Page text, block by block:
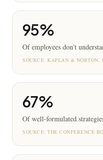
95%
Of employees don't
SOURCE: KAPLAN & NORTON,
67%
Of well-formulated
SOURCE: THE CONFERENCE